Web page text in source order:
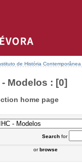
de História Contemporânea
- Modelos : [0]
home page
Searchfor
orbrowse